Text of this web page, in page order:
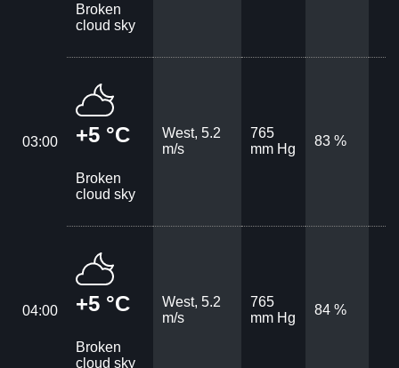
Broken
cloud sky
03:00 +5 °C
Broken
cloud sky
West, 5.2
m/s
765
mm Hg
83 %
04:00 +5 °C
Broken
cloud sky
West, 5.2
m/s
765
mm Hg
84 %